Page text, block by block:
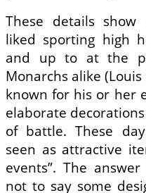
These details
liked sporting high
and up to at the
Monarchs alike
known for his or her
elaborate
of battle. These
seen as attractive
events”. The
not to say some